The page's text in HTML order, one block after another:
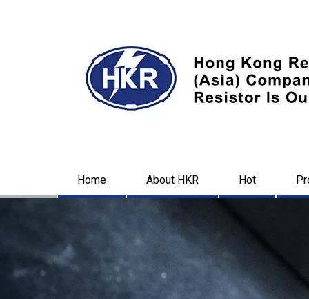
Home About HKR Hot